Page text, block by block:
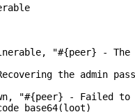
"#{peer} -
the admin
"#{peer} - Failed